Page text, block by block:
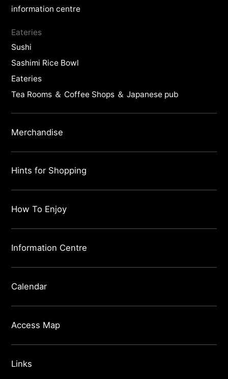
information centre
Eateries
Sushi
Sashimi Rice Bowl
Eateries
Tea Rooms ＆ Coffee Shops ＆ Japanese pub
Merchandise
Hints for Shopping
How To Enjoy
Information Centre
Calendar
Access Map
Links